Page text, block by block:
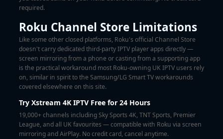
required.
Roku Channel Store Limitations
Like some other closed platforms, Roku's official Channel Store
doesn't carry dedicated third-party IPTV player apps directly —
screen mirroring from a phone or casting from a supporting app
is the practical workaround most Roku-owning UK IPTV users rely
on, similar in spirit to the Samsung/LG Smart TV workarounds
covered elsewhere on this site.
Try Xstream 4K IPTV Free for 24 Hours
19,000+ channels including Sky Sports 4K, TNT Sports, Premier
League, and all UK favourites — compatible with Roku via screen
mirroring and AirPlay. No credit card, cancel anytime.